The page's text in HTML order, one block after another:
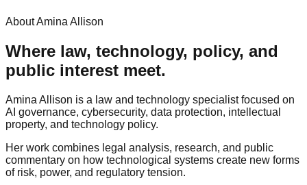
About Amina Allison
Where law, technology, policy, and
public interest meet.
Amina Allison is a law and technology specialist focused on
AI governance, cybersecurity, data protection, intellectual
property, and technology policy.
Her work combines legal analysis, research, and public
commentary on how technological systems create new forms
of risk, power, and regulatory tension.